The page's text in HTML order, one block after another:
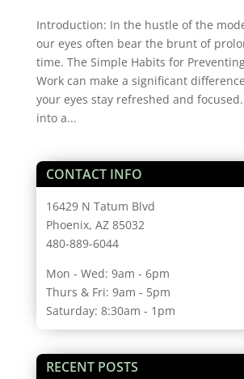
Introduction: In the hustle of the
our eyes often bear the brunt of
time. The Simple Habits for
Work can make a significant
your eyes stay refreshed and focused.
into a...
CONTACT INFO
16429 N Tatum Blvd
Phoenix, AZ 85032
480-889-6044
Mon - Wed: 9am - 6pm
Thurs & Fri: 9am - 5pm
Saturday: 8:30am - 1pm
RECENT POSTS